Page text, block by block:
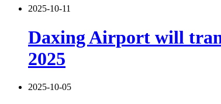
2025-10-11
Daxing Airport will
2025
2025-10-05